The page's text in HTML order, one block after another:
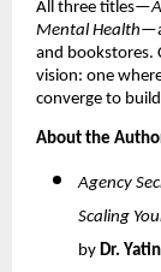
All three titles—
Mental Health
and bookstores.
vision: one
converge to
About the
Agency
Scaling
by Dr.